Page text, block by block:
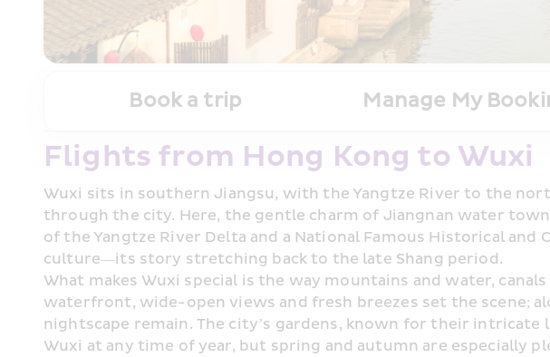
Book a trip Manage My
Flights from Hong Kong to Wuxi
Wuxi sits in southern Jiangsu, with the Yangtze River to the
through the city. Here, the gentle charm of Jiangnan water
of the Yangtze River Delta and a National Famous Historical
culture—its story stretching back to the late Shang period.
What makes Wuxi special is the way mountains and water,
waterfront, wide-open views and fresh breezes set the scene;
nightscape remain. The city’s gardens, known for their intricate
Wuxi at any time of year, but spring and autumn are especially